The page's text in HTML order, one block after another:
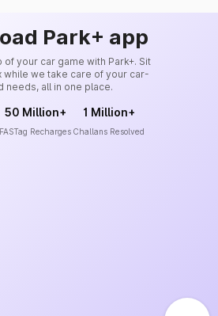
Park+ app
of your car game with Park+. Sit
while we take care of your car-
needs, all in one place.
50 Million+
FASTag Recharges
1 Million+
Challans Resolved